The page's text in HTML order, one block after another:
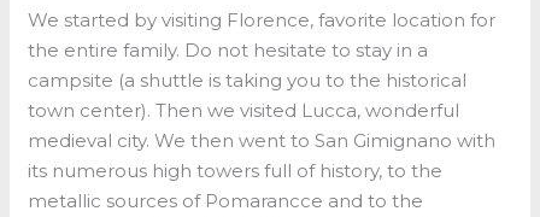
We started by visiting Florence, favorite location for
the entire family. Do not hesitate to stay in a
campsite (a shuttle is taking you to the historical
town center). Then we visited Lucca, wonderful
medieval city. We then went to San Gimignano with
its numerous high towers full of history, to the
metallic sources of Pomarancce and to the